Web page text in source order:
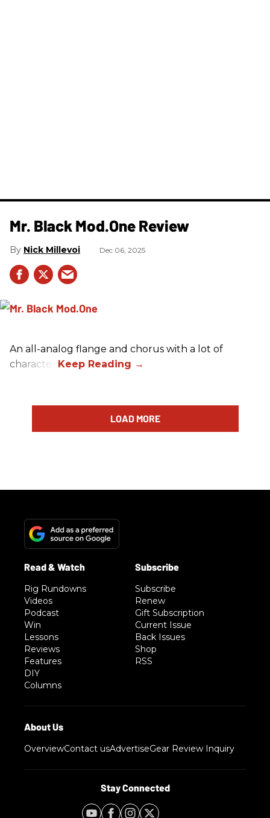
Mr. Black Mod.One Review
Nick Millevoi Dec 06, 2025
An all-analog flange and chorus with a lot of
character.
LOAD MORE
Rig Rundowns
Videos
Podcast
Win
Lessons
Reviews
Features
DIY
Columns
Subscribe
Renew
Gift Subscription
Current Issue
Back Issues
Shop
RSS
OverviewContact usAdvertiseGear Review Inquiry